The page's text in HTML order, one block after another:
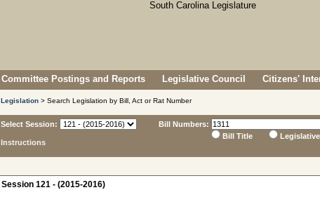
Committee Postings and Reports Legislative Council Citizens'
Legislation > Search Legislation by Bill, Act or Rat Number
Select Session:
Instructions
Bill Numbers:
Bill Title
Session 121 - (2015-2016)